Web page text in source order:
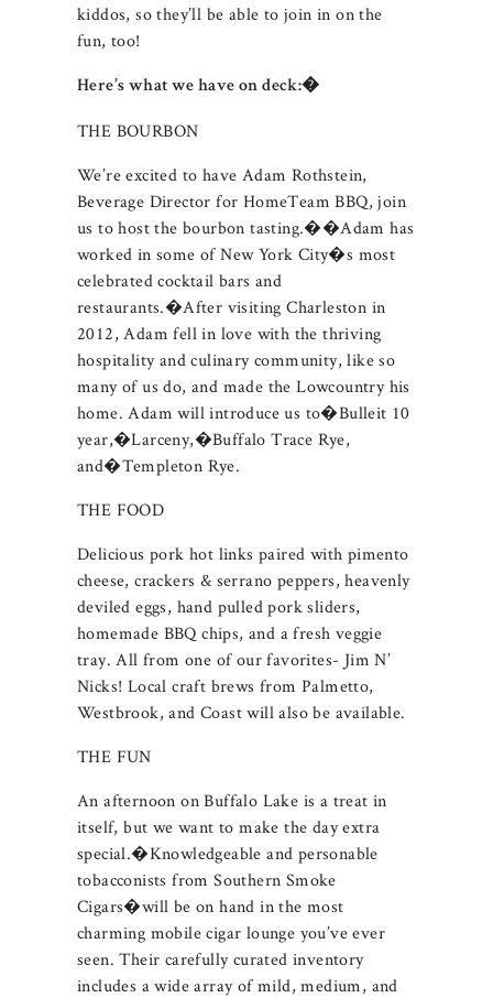
kiddos, so they’ll be able to join in on the
fun, too!
Here’s what we have on deck:�
THE BOURBON
We’re excited to have Adam Rothstein,
Beverage Director for HomeTeam BBQ, join
us to host the bourbon tasting.��Adam has
worked in some of New York City�s most
celebrated cocktail bars and
restaurants.�After visiting Charleston in
2012, Adam fell in love with the thriving
hospitality and culinary community, like so
many of us do, and made the Lowcountry his
home. Adam will introduce us to�Bulleit 10
year,�Larceny,�Buffalo Trace Rye,
and�Templeton Rye.
THE FOOD
Delicious pork hot links paired with pimento
cheese, crackers & serrano peppers, heavenly
deviled eggs, hand pulled pork sliders,
homemade BBQ chips, and a fresh veggie
tray. All from one of our favorites- Jim N’
Nicks! Local craft brews from Palmetto,
Westbrook, and Coast will also be available.
THE FUN
An afternoon on Buffalo Lake is a treat in
itself, but we want to make the day extra
special.�Knowledgeable and personable
tobacconists from Southern Smoke
Cigars�will be on hand in the most
charming mobile cigar lounge you’ve ever
seen. Their carefully curated inventory
includes a wide array of mild, medium, and